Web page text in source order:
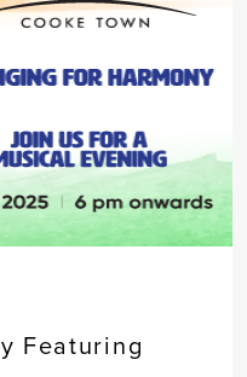
Featuring